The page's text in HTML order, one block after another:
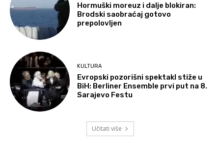
Hormuški moreuz i dalje blokiran:
Brodski saobraćaj gotovo
prepolovljen
KULTURA
Evropski pozorišni spektakl stiže u
BiH: Berliner Ensemble prvi put na 8.
Sarajevo Festu
Učitati više